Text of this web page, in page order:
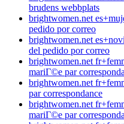
brudens webbplats
brightwomen.net
pedido por correo
brightwomen.net
del pedido por correo
brightwomen.net
mariГ©e par
brightwomen.net
par correspondance
brightwomen.net
mariГ©e par